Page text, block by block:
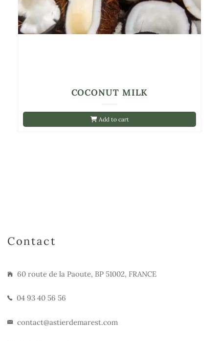
Add to cart
COCONUT MILK
Contact
60 route de la Paoute, BP 51002, FRANCE
04 93 40 56 56
contact@astierdemarest.com